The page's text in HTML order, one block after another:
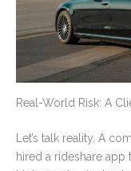
Real-World Risk: A
Let’s talk reality. A
hired a rideshare